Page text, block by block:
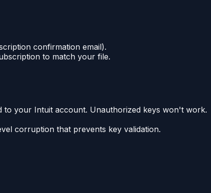
confirmation email).
to match your file.
your Intuit account. Unauthorized keys won't work.
corruption that prevents key validation.